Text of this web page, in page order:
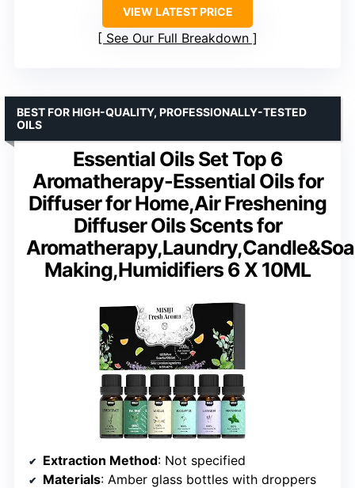
VIEW LATEST PRICE
See Our Full Breakdown
Essential Oils Set Top 6
Aromatherapy-Essential Oils for
Diffuser for Home,Air Freshening
Diffuser Oils Scents for
Making,Humidifiers 6 X 10ML
BEST FOR HIGH-QUALITY, PROFESSIONALLY-TESTED
OILS
Extraction Method: Not specified
Materials: Amber glass bottles with droppers